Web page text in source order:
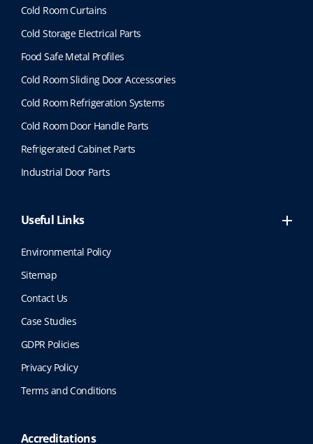
Cold Room Curtains
Cold Storage Electrical Parts
Food Safe Metal Profiles
Cold Room Sliding Door Accessories
Cold Room Refrigeration Systems
Cold Room Door Handle Parts
Refrigerated Cabinet Parts
Industrial Door Parts
Useful Links
Environmental Policy
Sitemap
Contact Us
Case Studies
GDPR Policies
Privacy Policy
Terms and Conditions
Accreditations